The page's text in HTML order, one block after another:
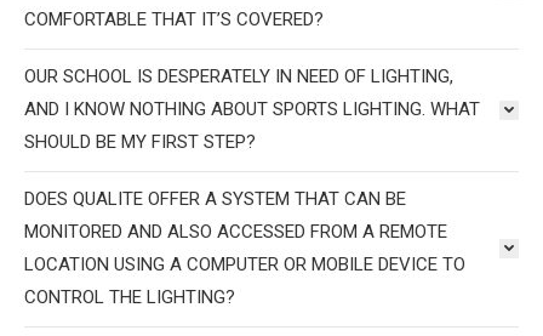
COMFORTABLE THAT IT’S COVERED?
OUR SCHOOL IS DESPERATELY IN NEED OF LIGHTING,
AND I KNOW NOTHING ABOUT SPORTS LIGHTING. WHAT
SHOULD BE MY FIRST STEP?
DOES QUALITE OFFER A SYSTEM THAT CAN BE
MONITORED AND ALSO ACCESSED FROM A REMOTE
LOCATION USING A COMPUTER OR MOBILE DEVICE TO
CONTROL THE LIGHTING?